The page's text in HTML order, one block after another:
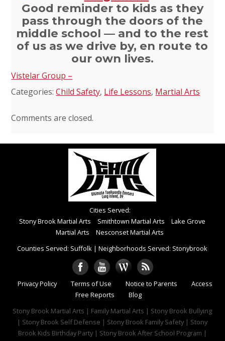
Good reminder to kids as they
pass through the doors of the
middle school — and to the rest
of us as we drive by, en route to
our own lives.
Vistelar Group –
Categories:Child Safety, Life Lessons, Martial Arts
Comments are closed.
Cities Served:
Stony Brook Martial Arts
Smithtown Martial Arts
Lake Grove
Martial Arts
Nesconset Martial Arts
Counties Served: Suffolk |Neighborhoods Served: Stonybrook
Privacy Policy Terms of Use Notice to Parents
Access
Free Reports
Blog
Stony Brook Martial Arts | Family Martial Arts | Stony Brook Bullying
| Stony Brook Self Defense | Stony Brook Family Safety | Stony
Brook Kids Birthday Party | Stony Brook After School Program |